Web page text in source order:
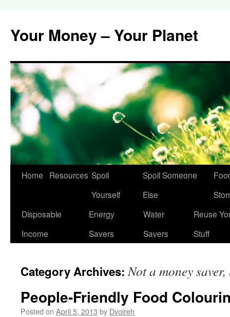
Your Money – Your Planet
Skip
content
Home Resources Spoil
Yourself
Spoil Someone
Else
Disposable
Income
Energy
Savers
Water
Savers
Reuse
Stuff
Category Archives:Not a money
People-Friendly Food
Posted on April 5, 2013 by Dvoireh